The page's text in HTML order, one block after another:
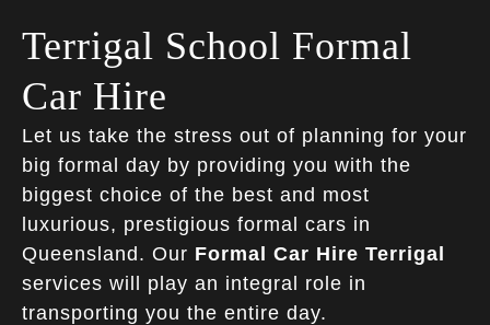
Terrigal School Formal
Car Hire
Let us take the stress out of planning for your
big formal day by providing you with the
biggest choice of the best and most
luxurious, prestigious formal cars in
Queensland. Our Formal Car Hire Terrigal
services will play an integral role in
transporting you the entire day.